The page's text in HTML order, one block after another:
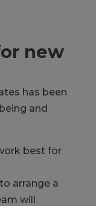
new
has been
and
best for
to arrange a
will